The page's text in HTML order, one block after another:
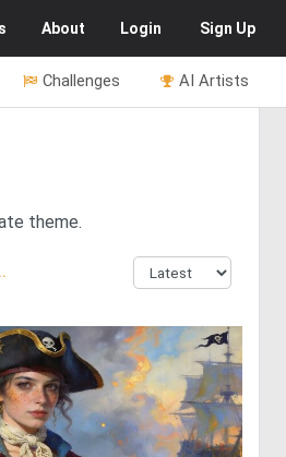
About Login Sign Up
AI Artists
Challenges
theme.